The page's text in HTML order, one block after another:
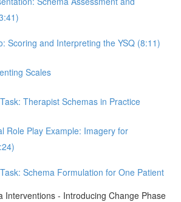
Scoring and Interpreting the YSQ (8:11)
Scales
Therapist Schemas in Practice
Role Play Example: Imagery for
Schema Formulation for One Patient
Interventions - Introducing Change Phase